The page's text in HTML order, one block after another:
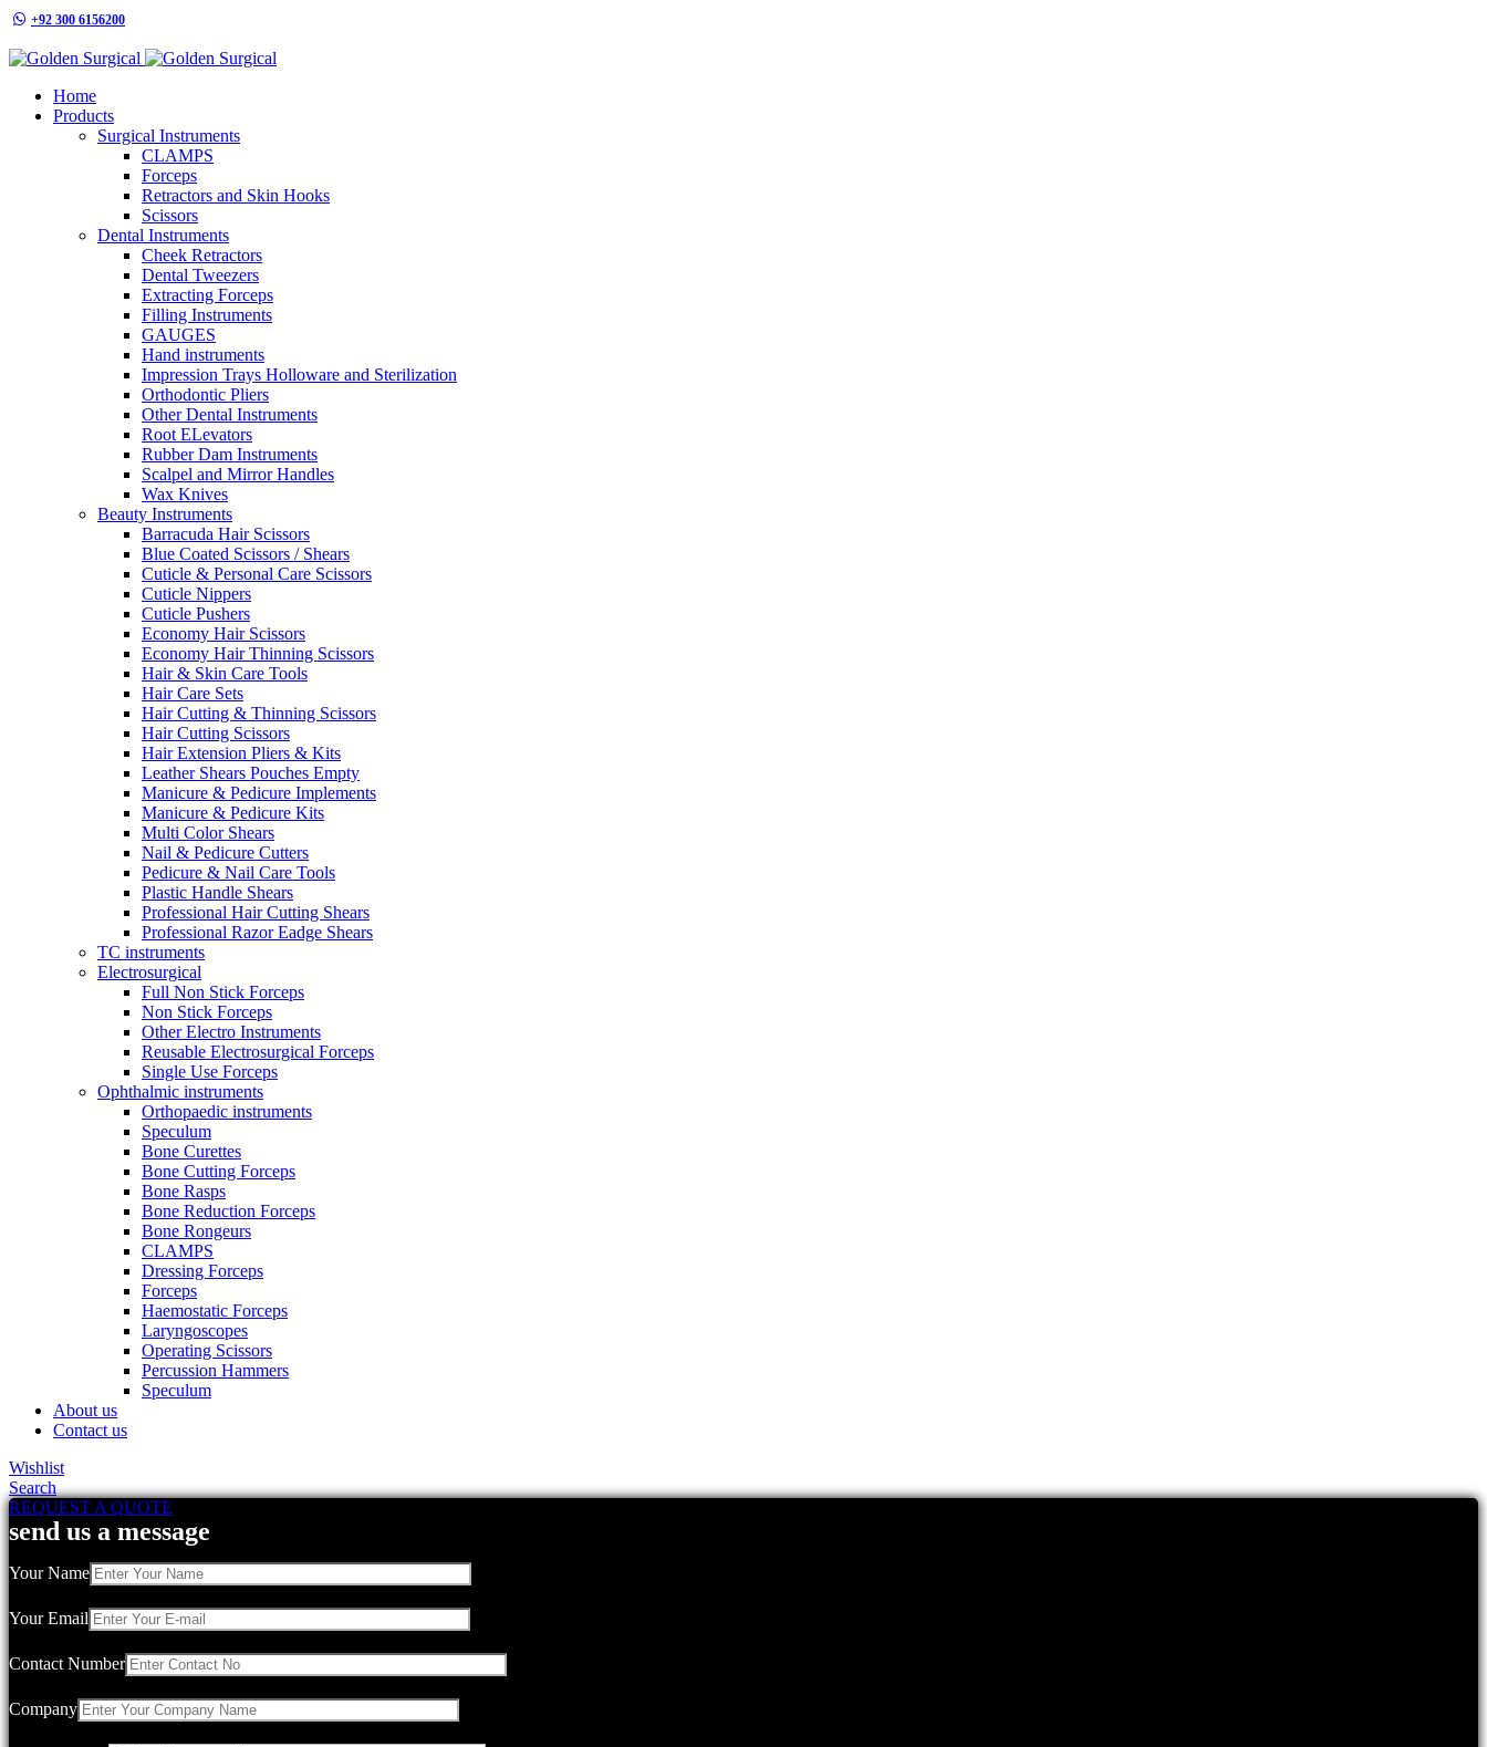
+92 300 6156200
Home
Products
Surgical Instruments
CLAMPS
Forceps
Retractors and Skin Hooks
Scissors
Dental Instruments
Cheek Retractors
Dental Tweezers
Extracting Forceps
Filling Instruments
GAUGES
Hand instruments
Impression Trays Holloware and Sterilization
Orthodontic Pliers
Other Dental Instruments
Root ELevators
Rubber Dam Instruments
Scalpel and Mirror Handles
Wax Knives
Beauty Instruments
Barracuda Hair Scissors
Blue Coated Scissors / Shears
Cuticle & Personal Care Scissors
Cuticle Nippers
Cuticle Pushers
Economy Hair Scissors
Economy Hair Thinning Scissors
Hair & Skin Care Tools
Hair Care Sets
Hair Cutting & Thinning Scissors
Hair Cutting Scissors
Hair Extension Pliers & Kits
Leather Shears Pouches Empty
Manicure & Pedicure Implements
Manicure & Pedicure Kits
Multi Color Shears
Nail & Pedicure Cutters
Pedicure & Nail Care Tools
Plastic Handle Shears
Professional Hair Cutting Shears
Professional Razor Eadge Shears
TC instruments
Electrosurgical
Full Non Stick Forceps
Non Stick Forceps
Other Electro Instruments
Reusable Electrosurgical Forceps
Single Use Forceps
Ophthalmic instruments
Orthopaedic instruments
Speculum
Bone Curettes
Bone Cutting Forceps
Bone Rasps
Bone Reduction Forceps
Bone Rongeurs
CLAMPS
Dressing Forceps
Forceps
Haemostatic Forceps
Laryngoscopes
Operating Scissors
Percussion Hammers
Speculum
About us
Contact us
Wishlist
Search
REQUEST A QUOTE
send us a message
Your Name
Your Email
Contact Number
Company